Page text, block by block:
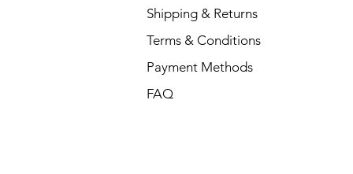
Shipping & Returns
Terms & Conditions
Payment Methods
FAQ